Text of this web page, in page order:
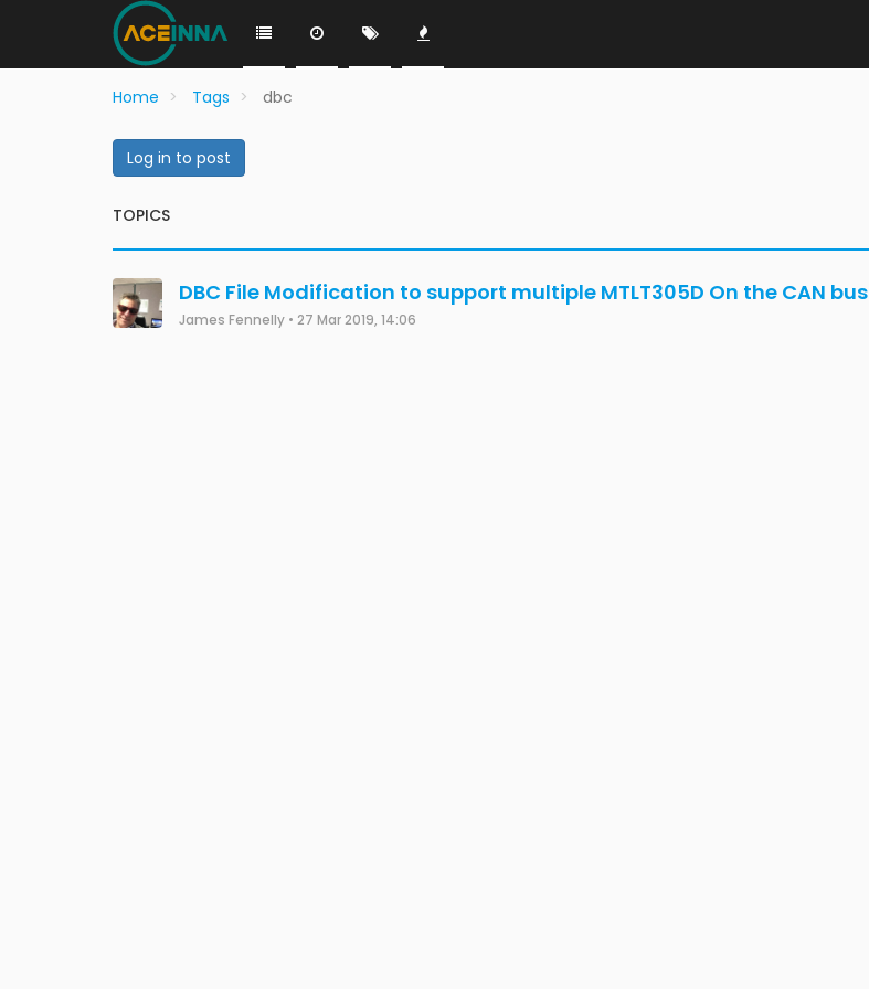
Home Tags dbc
Log in to post
TOPICS
DBC File Modification to support multiple MTLT305D On the CAN bus
James Fennelly • 27 Mar 2019, 14:06